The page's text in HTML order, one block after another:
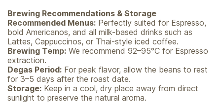
Brewing Recommendations & Storage
Recommended Menus: Perfectly suited for Espresso,
bold Americanos, and all milk-based drinks such as
Lattes, Cappuccinos, or Thai-style iced coffee.
Brewing Temp: We recommend 92–95°C for Espresso
extraction.
Degas Period: For peak flavor, allow the beans to rest
for 3–5 days after the roast date.
Storage: Keep in a cool, dry place away from direct
sunlight to preserve the natural aroma.